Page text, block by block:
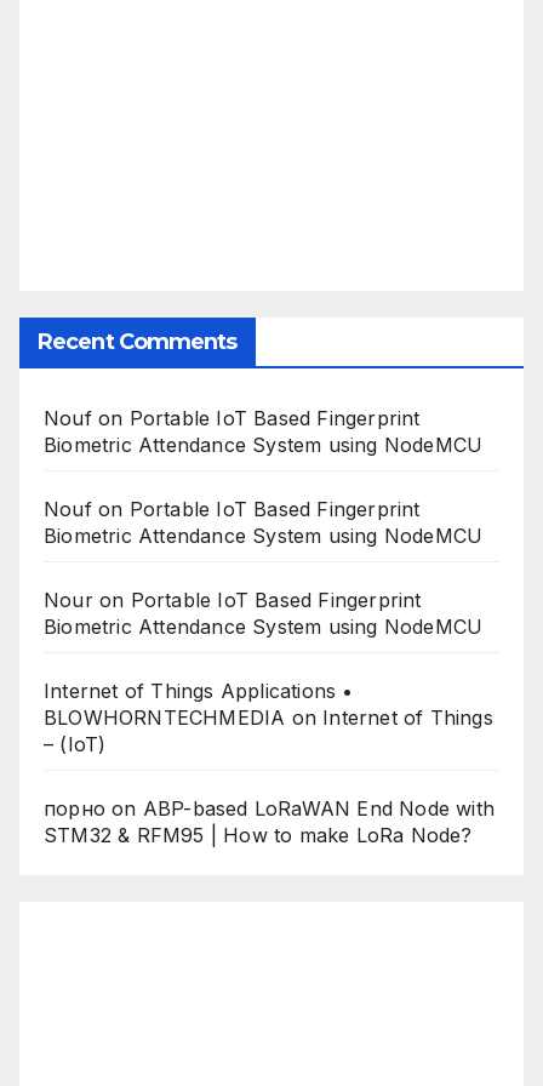
Recent Comments
Noufon Portable IoT Based Fingerprint
Biometric Attendance System using NodeMCU
Noufon Portable IoT Based Fingerprint
Biometric Attendance System using NodeMCU
Nouron Portable IoT Based Fingerprint
Biometric Attendance System using NodeMCU
Internet of Things Applications •
BLOWHORNTECHMEDIA on Internet of Things
– (IoT)
порно on ABP-based LoRaWAN End Node with
STM32 & RFM95 | How to make LoRa Node?